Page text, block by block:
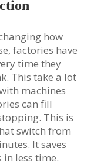
how
factories have
time they
This take a lot
machines
can fill
This is
switch from
It saves
less time.